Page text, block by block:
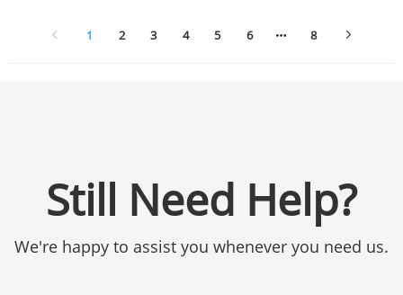
1 2 3 4 5 6 8
Still Need Help?
We're happy to assist you whenever you need us.